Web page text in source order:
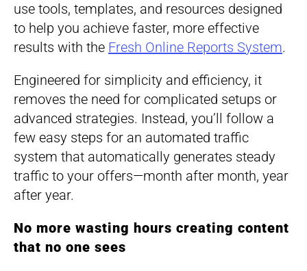
use tools, templates, and resources designed
to help you achieve faster, more effective
results with the Fresh Online Reports System.
Engineered for simplicity and efficiency, it
removes the need for complicated setups or
advanced strategies. Instead, you’ll follow a
few easy steps for an automated traffic
system that automatically generates steady
traffic to your offers—month after month, year
after year.
No more wasting hours creating content
that no one sees